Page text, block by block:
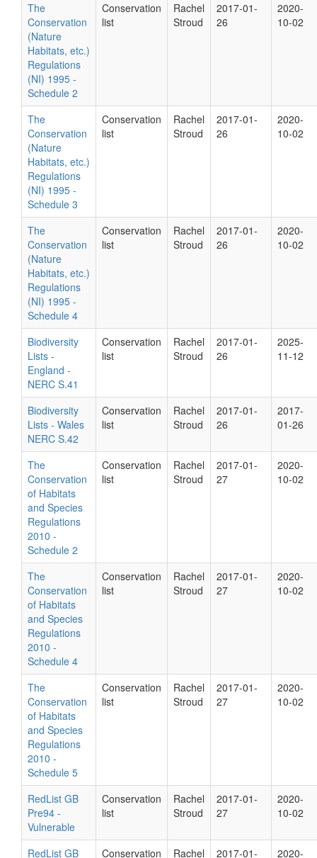
The
Conservation
(Nature
Habitats, etc.)
Regulations
(NI) 1995 -
Schedule 2
Conservation
list
Rachel
Stroud
2017-01-
26
2020-
10-02
The
Conservation
(Nature
Habitats, etc.)
Regulations
(NI) 1995 -
Schedule 3
Conservation
list
Rachel
Stroud
2017-01-
26
2020-
10-02
The
Conservation
(Nature
Habitats, etc.)
Regulations
(NI) 1995 -
Schedule 4
Conservation
list
Rachel
Stroud
2017-01-
26
2020-
10-02
Biodiversity
Lists -
England -
NERC S.41
Conservation
list
Rachel
Stroud
2017-01-
26
2025-
11-12
Biodiversity
Lists - Wales
NERC S.42
Conservation
list
Rachel
Stroud
2017-01-
26
2017-
01-26
The
Conservation
of Habitats
and Species
Regulations
2010 -
Schedule 2
Conservation
list
Rachel
Stroud
2017-01-
27
2020-
10-02
The
Conservation
of Habitats
and Species
Regulations
2010 -
Schedule 4
Conservation
list
Rachel
Stroud
2017-01-
27
2020-
10-02
The
Conservation
of Habitats
and Species
Regulations
2010 -
Schedule 5
Conservation
list
Rachel
Stroud
2017-01-
27
2020-
10-02
RedList GB
Pre94 -
Vulnerable
Conservation
list
Rachel
Stroud
2017-01-
27
2020-
10-02
RedList GB Conservation Rachel 2017-01- 2020-